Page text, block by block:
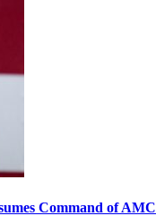
Command of AMC